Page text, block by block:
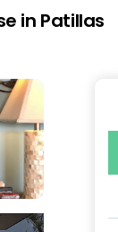
in Patillas